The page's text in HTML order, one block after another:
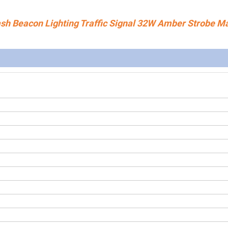
Beacon Lighting Traffic Signal 32W Amber Strobe